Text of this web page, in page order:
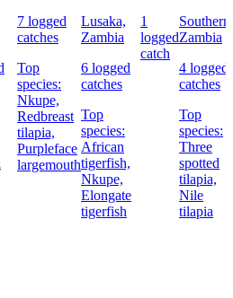
7 logged
catches
Top
species:
Nkupe,
Redbreast
tilapia,
Purpleface
largemouth
Lusaka,
Zambia
6 logged
catches
Top
species:
African
tigerfish,
Nkupe,
Elongate
tigerfish
1
logged
catch
Southern,
Zambia
4 logged
catches
Top
species:
Three
spotted
tilapia,
Nile
tilapia